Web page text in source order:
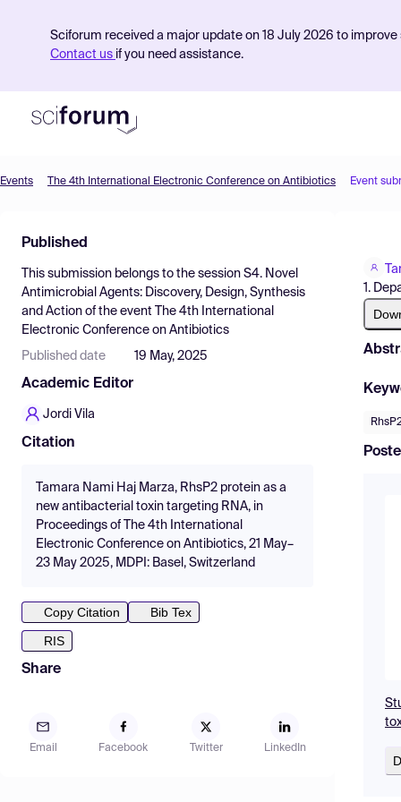
Sciforum received a major update on 18 July 2026 to
Contact us if you need assistance.
Find Events
Pricing
Resources
Events The 4th International Electronic Conference on Antibiotics Event
Published
This submission belongs to the session S4. Novel
Antimicrobial Agents: Discovery, Design, Synthesis
and Action of the event
The 4th International
Electronic Conference on Antibiotics
Published date 19 May, 2025
Academic Editor
Jordi Vila
Citation
Tamara Nami Haj Marza, RhsP2 protein as a
new antibacterial toxin targeting RNA, in
Proceedings of The 4th International
Electronic Conference on Antibiotics, 21 May–
23 May 2025, MDPI: Basel, Switzerland
Copy Citation
Bib Tex
RIS
Share
Email Facebook Twitter LinkedIn
1.